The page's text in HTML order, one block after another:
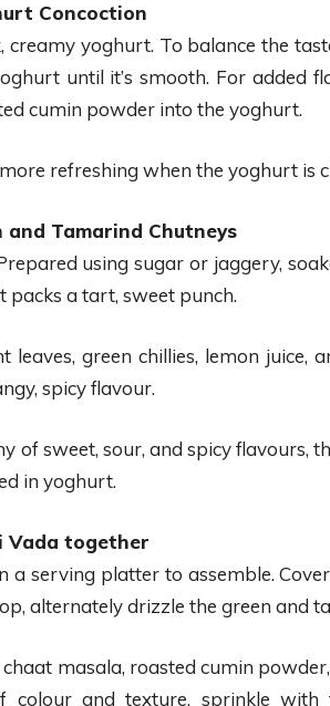
Concoction
creamy yoghurt. To balance the
until it’s smooth. For added
cumin powder into the yoghurt.
refreshing when the yoghurt is
and Tamarind Chutneys
using sugar or jaggery,
packs a tart, sweet punch.
leaves, green chillies, lemon juice,
spicy flavour.
of sweet, sour, and spicy flavours,
in yoghurt.
Vada together
a serving platter to assemble.
alternately drizzle the green and
masala, roasted cumin
and texture, sprinkle with